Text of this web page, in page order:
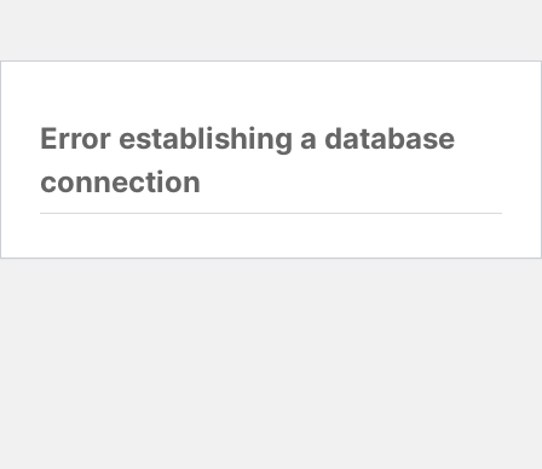
Error establishing a database
connection